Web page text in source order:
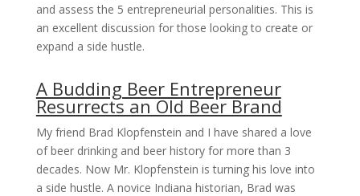
and assess the 5 entrepreneurial personalities. This is
an excellent discussion for those looking to create or
expand a side hustle.
A Budding Beer Entrepreneur
Resurrects an Old Beer Brand
My friend Brad Klopfenstein and I have shared a love
of beer drinking and beer history for more than 3
decades. Now Mr. Klopfenstein is turning his love into
a side hustle. A novice Indiana historian, Brad was